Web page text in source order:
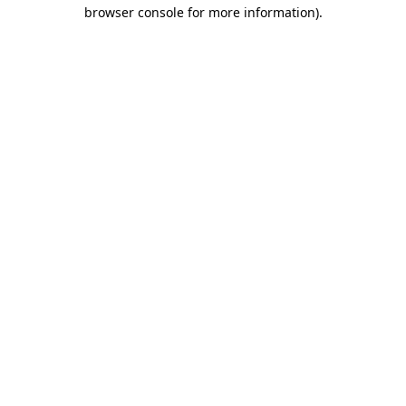
browser console for more information).